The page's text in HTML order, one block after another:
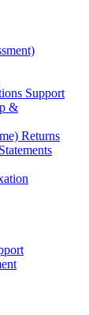
Support
&
Returns